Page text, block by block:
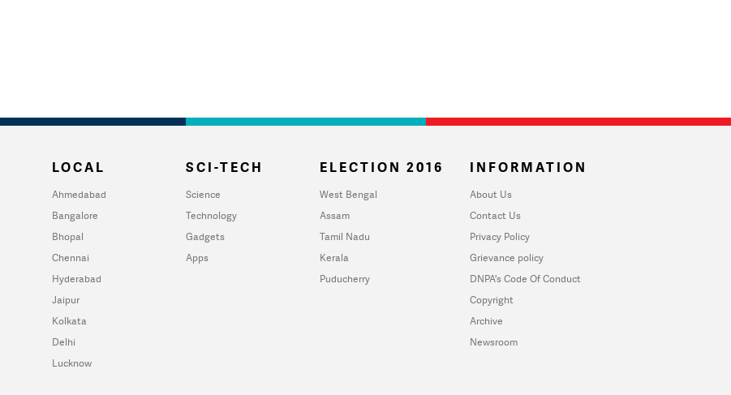
LOCAL
Ahmedabad
Bangalore
Bhopal
Chennai
Hyderabad
Jaipur
Kolkata
Delhi
Lucknow
SCI-TECH
Science
Technology
Gadgets
Apps
ELECTION 2016
West Bengal
Assam
Tamil Nadu
Kerala
Puducherry
INFORMATION
About Us
Contact Us
Privacy Policy
Grievance policy
DNPA's Code Of Conduct
Copyright
Archive
Newsroom